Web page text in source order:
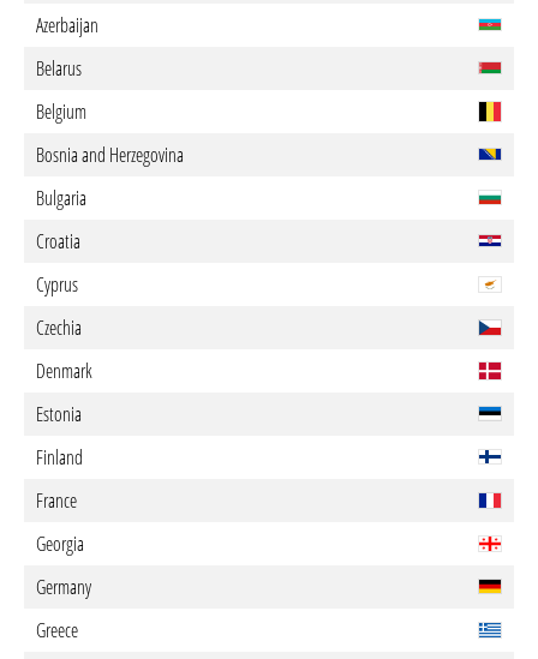
Azerbaijan
Belarus
Belgium
Bosnia and Herzegovina
Bulgaria
Croatia
Cyprus
Czechia
Denmark
Estonia
Finland
France
Georgia
Germany
Greece